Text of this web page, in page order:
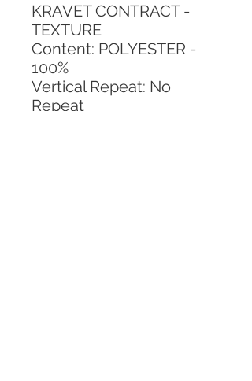
KRAVET CONTRACT -
TEXTURE
Content: POLYESTER -
100%
Vertical Repeat: No
Repeat